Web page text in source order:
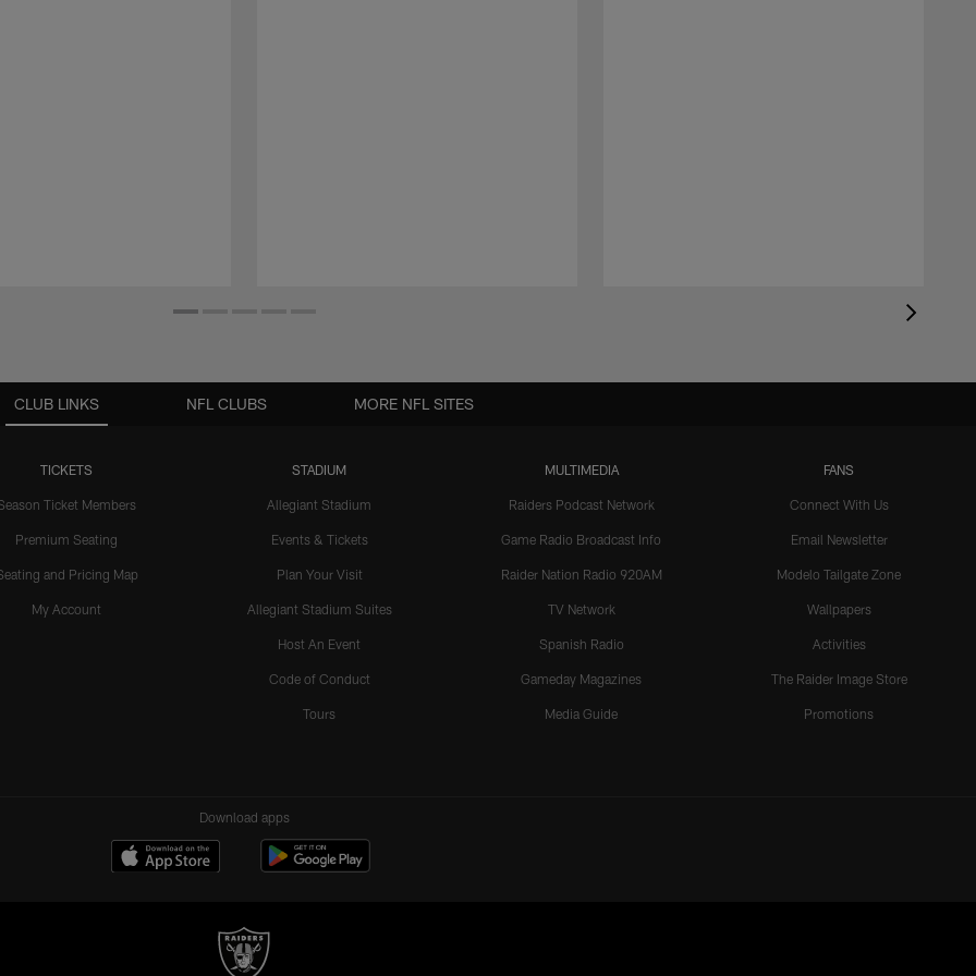
CLUB LINKS
TICKETS
Ticket Members
Premium Seating
and Pricing Map
My Account
STADIUM
Allegiant Stadium
Events & Tickets
Plan Your Visit
Allegiant Stadium Suites
Host An Event
Code of Conduct
Tours
MULTIMEDIA
Raiders Podcast Network
Game Radio Broadcast Info
Raider Nation Radio 920AM
TV Network
Spanish Radio
Gameday Magazines
Media Guide
FANS
Connect With Us
Email Newsletter
Modelo Tailgate Zone
Wallpapers
Activities
The Raider Image Store
Promotions
NFL CLUBS MORE NFL SITES
Download apps